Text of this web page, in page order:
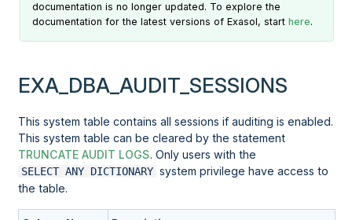
documentation is no longer updated. To explore the
documentation for the latest versions of Exasol, starthere.
EXA_DBA_AUDIT_SESSIONS
This system table contains all sessions if auditing is enabled.
This system table can be cleared by the statement
TRUNCATE AUDIT LOGS. Only users with the
SELECT ANY DICTIONARY system privilege have access to
the table.